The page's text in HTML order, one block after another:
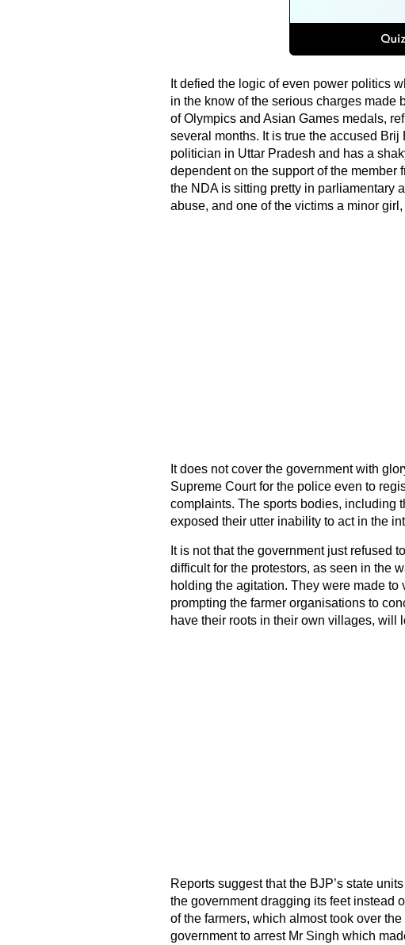
It defied the logic of even power politics
in the know of the serious charges made
of Olympics and Asian Games medals,
several months. It is true the accused
politician in Uttar Pradesh and has a
dependent on the support of the member
the NDA is sitting pretty in parliamentary
abuse, and one of the victims a minor
It does not cover the government with
Supreme Court for the police even to
complaints. The sports bodies, including
exposed their utter inability to act in the
It is not that the government just refused
difficult for the protestors, as seen in the
holding the agitation. They were made to
prompting the farmer organisations to
have their roots in their own villages, will
Reports suggest that the BJP’s state
the government dragging its feet instead
of the farmers, which almost took over
government to arrest Mr Singh which